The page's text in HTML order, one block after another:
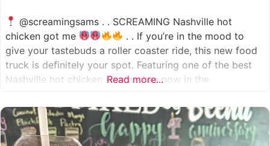
@screamingsams . . SCREAMING Nashville hot
chicken got me
. . If you’re in the mood to
give your tastebuds a roller coaster ride, this new food
truck is definitely your spot. Featuring one of the best
Nashville hot chicken sandwiches now in the
spice levels
which means there’s something
Read more...